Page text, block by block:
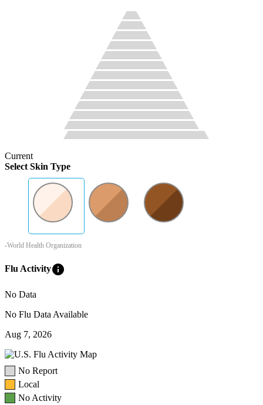
Current
Select Skin Type
-World Health Organization
Flu Activityinfo
No Data
No Flu Data Available
Aug 7, 2026
No Report
Local
No Activity